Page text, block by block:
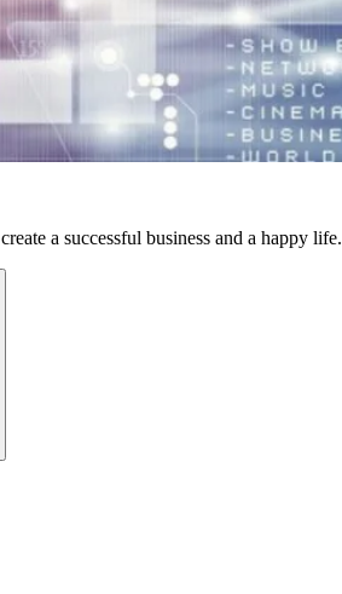
a successful business and a happy life.